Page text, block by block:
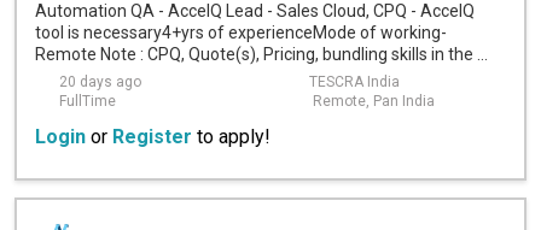
Automation QA - AccelQ Lead - Sales Cloud, CPQ - AccelQ
tool is necessary4+yrs of experienceMode of working-
Remote Note : CPQ, Quote(s), Pricing, bundling skills in the ...
20 days ago
TESCRA India
FullTime
Remote, Pan India
Login or Register to apply!